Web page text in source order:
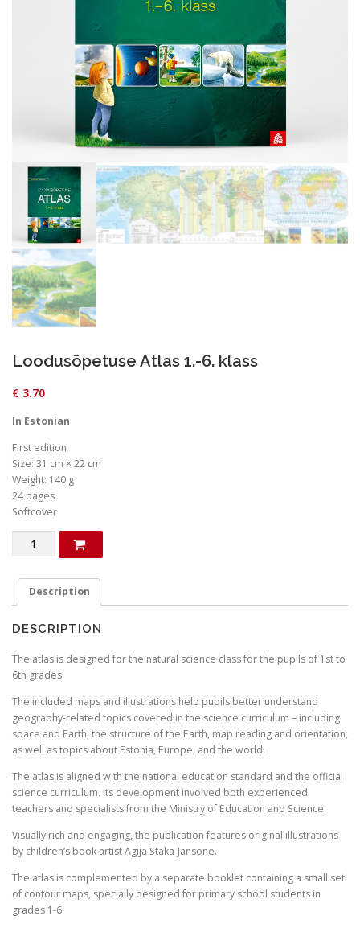
Loodusõpetuse Atlas 1.-6. klass
€ 3.70
In Estonian
First edition
Size: 31 cm × 22 cm
Weight: 140 g
24 pages
Softcover
Loodusõpetuse
klass
quantity
Description
DESCRIPTION
The atlas is designed for the natural science class for the pupils of 1st to
6th grades.
The included maps and illustrations help pupils better understand
geography-related topics covered in the science curriculum – including
space and Earth, the structure of the Earth, map reading and orientation,
as well as topics about Estonia, Europe, and the world.
The atlas is aligned with the national education standard and the official
science curriculum. Its development involved both experienced
teachers and specialists from the Ministry of Education and Science.
Visually rich and engaging, the publication features original illustrations
by children’s book artist Agija Staka-Jansone.
The atlas is complemented by a separate booklet containing a small set
of contour maps, specially designed for primary school students in
grades 1-6.